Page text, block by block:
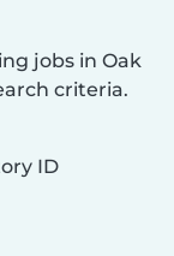
jobs in Oak
criteria.
ID